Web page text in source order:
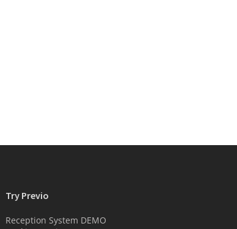
Try Previo
Reception System DEMO